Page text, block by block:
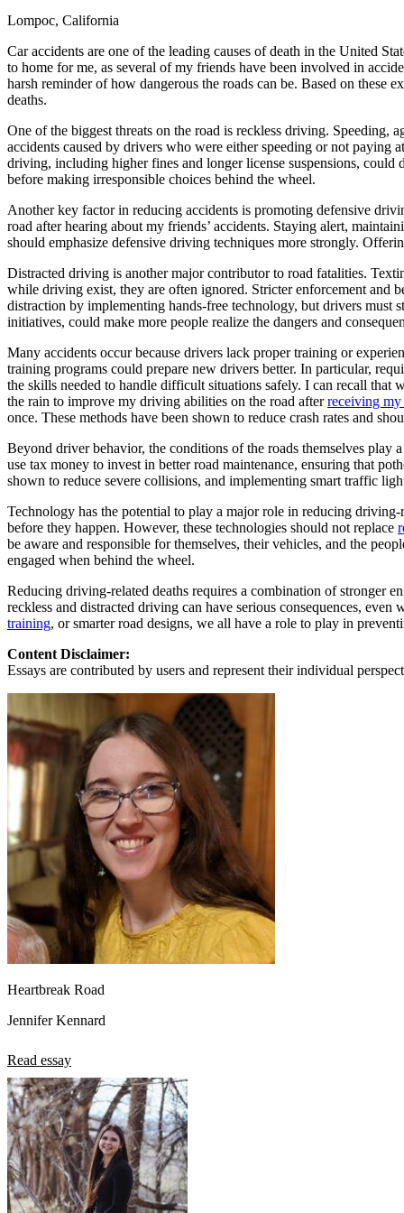
Defensive Driving Courses
Back
OH Ohio Lower insurance Your state
AZArizona Lower insurance
CA California
NJ New Jersey Lower insurance
View all 50 states
Driving School
Back
Driving School California
Driving School Georgia
Permit Tests
Back
OH Ohio Pass your test Your state
CA
California
Pass your test
GA Georgia Pass your test
NV Nevada Pass your test
PA Pennsylvania Pass your test
View all 50 states
About
Back
Testimonials
Scholarship
Charity
Affiliate Program
Lompoc, California
Car accidents are one of the leading causes of death in the United
to home for me, as several of my friends have been involved in
harsh reminder of how dangerous the roads can be. Based on these
deaths.
One of the biggest threats on the road is reckless driving. Speeding,
accidents caused by drivers who were either speeding or not paying
driving, including higher fines and longer license suspensions,
before making irresponsible choices behind the wheel.
Another key factor in reducing accidents is promoting defensive
road after hearing about my friends’ accidents. Staying alert,
should emphasize defensive driving techniques more strongly.
Distracted driving is another major contributor to road fatalities.
while driving exist, they are often ignored. Stricter enforcement and
distraction by implementing hands-free technology, but drivers
initiatives, could make more people realize the dangers and
Many accidents occur because drivers lack proper training or
training programs could prepare new drivers better. In particular,
the skills needed to handle difficult situations safely. I can recall
the rain to improve my driving abilities on the road afterreceiving my
once. These methods have been shown to reduce crash rates and
Beyond driver behavior, the conditions of the roads themselves play
use tax money to invest in better road maintenance, ensuring that
shown to reduce severe collisions, and implementing smart traffic
Technology has the potential to play a major role in reducing
before they happen. However, these technologies should not replace
be aware and responsible for themselves, their vehicles, and the
engaged when behind the wheel.
Reducing driving-related deaths requires a combination of stronger
reckless and distracted driving can have serious consequences,
training, or smarter road designs, we all have a role to play in
Content Disclaimer:
Essays are contributed by users and represent their individual
Heartbreak Road
Jennifer Kennard
Read essay